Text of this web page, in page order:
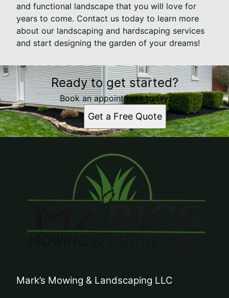
and functional landscape that you will love for
years to come. Contact us today to learn more
about our landscaping and hardscaping services
and start designing the garden of your dreams!
Ready to get started?
Book an appointment today.
Get a Free Quote
Mark’s Mowing & Landscaping LLC